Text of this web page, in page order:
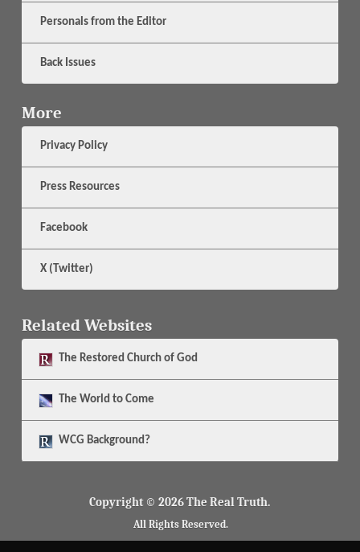
Personals from the Editor
Back Issues
More
Privacy Policy
Press Resources
Facebook
X (Twitter)
Related Websites
The Restored Church of God
The World to Come
WCG Background?
Copyright © 2026 The Real Truth.
All Rights Reserved.